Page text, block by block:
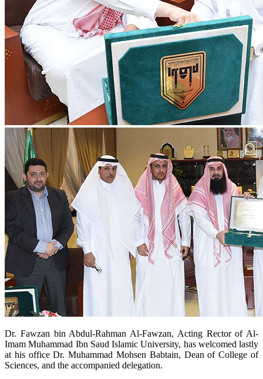
​Dr. Fawzan bin Abdul-Rahman Al-Fawzan, Acting Rector of Al-
Imam Muhammad Ibn Saud Islamic University, has welcomed lastly
at his office Dr. Muhammad Mohsen Babtain, Dean of College of
Sciences, and the accompanied delegation.